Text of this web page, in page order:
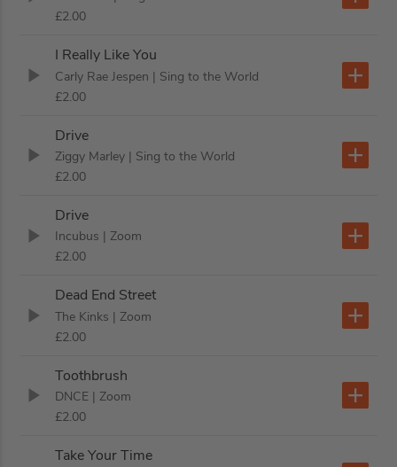
£2.00
I Really Like You
Carly Rae Jespen | Sing to the World
£2.00
Drive
Ziggy Marley | Sing to the World
£2.00
Drive
Incubus | Zoom
£2.00
Dead End Street
The Kinks | Zoom
£2.00
Toothbrush
DNCE | Zoom
£2.00
Take Your Time